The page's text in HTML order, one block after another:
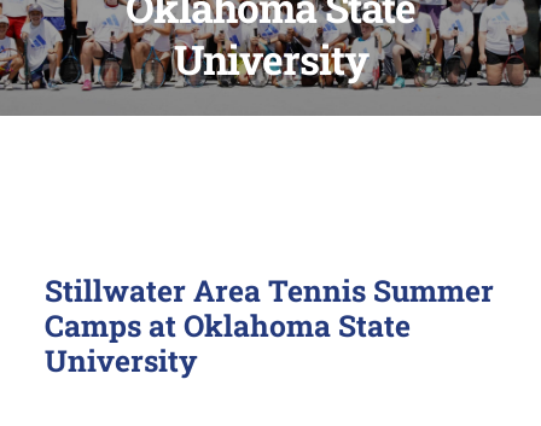
University
Stillwater Area Tennis Summer
Camps at Oklahoma State
University